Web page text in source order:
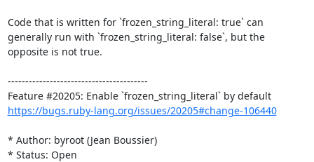
Code that is written for `frozen_string_literal: true` can
generally run with `frozen_string_literal: false`, but the
opposite is not true.
----------------------------------------
Feature #20205: Enable `frozen_string_literal` by default
https://bugs.ruby-lang.org/issues/20205#change-106440
* Author: byroot (Jean Boussier)
* Status: Open